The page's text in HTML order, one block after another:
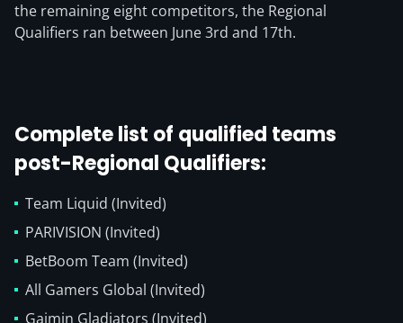
the remaining eight competitors, the Regional
Qualifiers ran between June 3rd and 17th.
Complete list of qualified teams
post-Regional Qualifiers:
Team Liquid (Invited)
PARIVISION (Invited)
BetBoom Team (Invited)
All Gamers Global (Invited)
Gaimin Gladiators (Invited)